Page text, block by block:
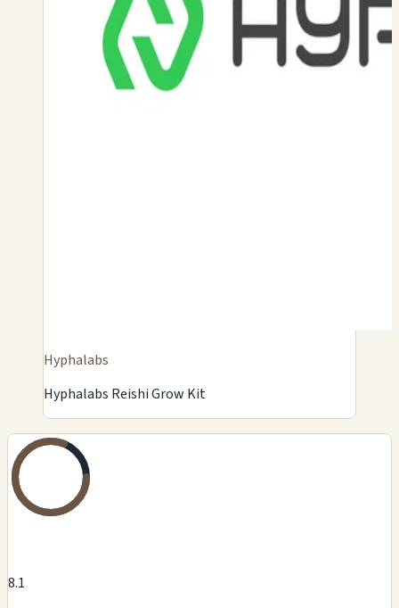
Hyphalabs
Hyphalabs Reishi Grow Kit
8.1